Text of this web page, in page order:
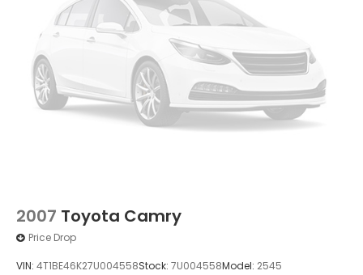
2007 Toyota Camry
Price Drop
VIN: 4T1BE46K27U004558Stock: 7U004558Model: 2545